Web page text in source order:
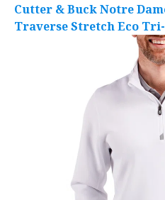
Cutter & Buck Notre
Traverse Stretch Eco